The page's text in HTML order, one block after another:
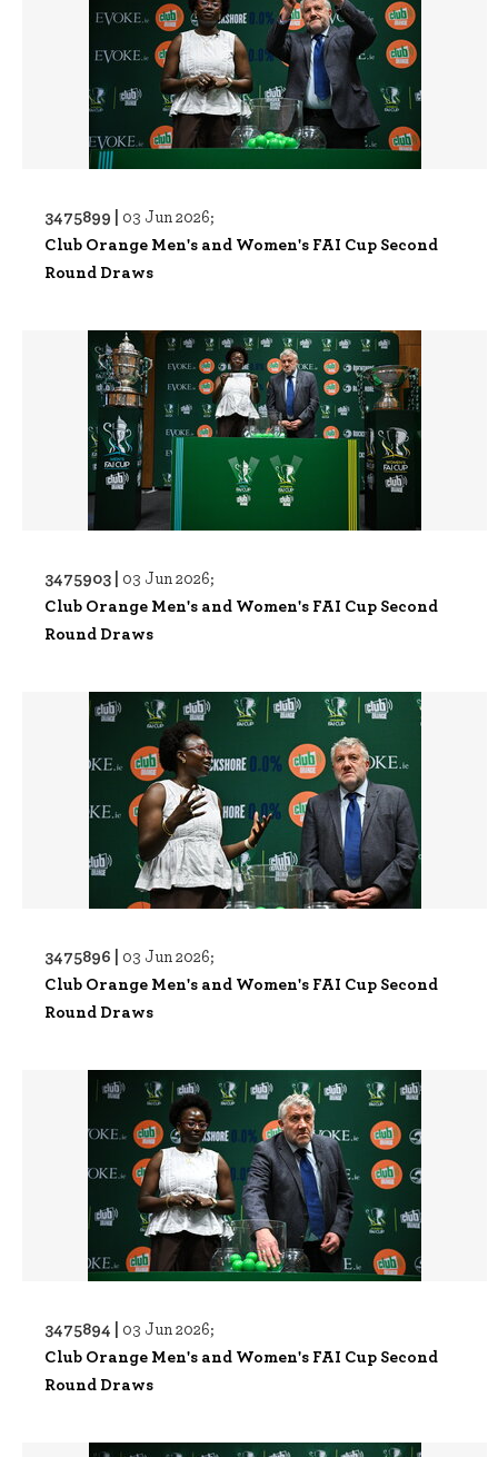
3475899 | 03 Jun 2026;
Club Orange Men's and Women's FAI Cup Second
Round Draws
3475903 | 03 Jun 2026;
Club Orange Men's and Women's FAI Cup Second
Round Draws
3475896 | 03 Jun 2026;
Club Orange Men's and Women's FAI Cup Second
Round Draws
3475894 | 03 Jun 2026;
Club Orange Men's and Women's FAI Cup Second
Round Draws